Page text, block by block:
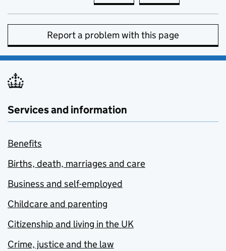
Report a problem with this page
Services and information
Benefits
Births, death, marriages and care
Business and self-employed
Childcare and parenting
Citizenship and living in the UK
Crime, justice and the law